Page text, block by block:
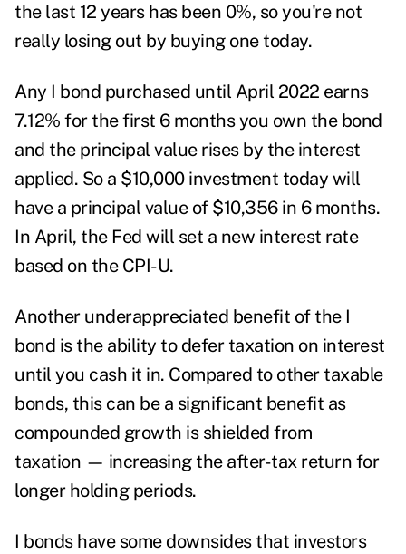
the last 12 years has been 0%, so you're not
really losing out by buying one today.
Any I bond purchased until April 2022 earns
7.12% for the first 6 months you own the bond
and the principal value rises by the interest
applied. So a $10,000 investment today will
have a principal value of $10,356 in 6 months.
In April, the Fed will set a new interest rate
based on the CPI-U.
Another underappreciated benefit of the I
bond is the ability to defer taxation on interest
until you cash it in. Compared to other taxable
bonds, this can be a significant benefit as
compounded growth is shielded from
taxation — increasing the after-tax return for
longer holding periods.
I bonds have some downsides that investors